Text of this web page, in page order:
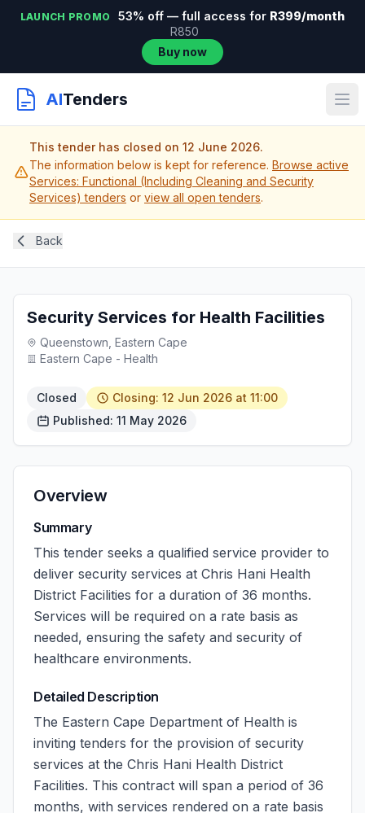
LAUNCH PROMO 53% off — full access for R399/month
R850
Buy now
AITenders
This tender has closed on 12 June 2026.
The information below is kept for reference. Browse active
Services: Functional (Including Cleaning and Security
Services) tenders or view all open tenders.
Back
Security Services for Health Facilities
Queenstown, Eastern Cape
Eastern Cape - Health
Closed
Closing: 12 Jun 2026 at 11:00
Published: 11 May 2026
Overview
Summary
This tender seeks a qualified service provider to
deliver security services at Chris Hani Health
District Facilities for a duration of 36 months.
Services will be required on a rate basis as
needed, ensuring the safety and security of
healthcare environments.
Detailed Description
The Eastern Cape Department of Health is
inviting tenders for the provision of security
services at the Chris Hani Health District
Facilities. This contract will span a period of 36
months, with services rendered on a rate basis